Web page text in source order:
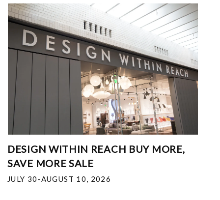
DESIGN WITHIN REACH BUY MORE,
SAVE MORE SALE
JULY 30-AUGUST 10, 2026